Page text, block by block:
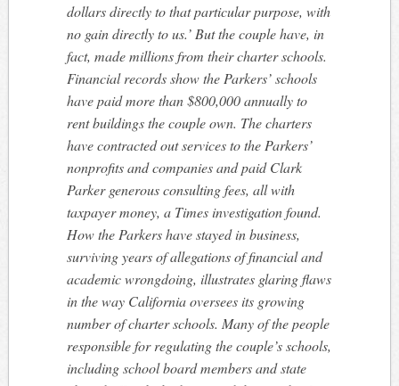
dollars directly to that particular purpose, with
no gain directly to us.’ But the couple have, in
fact, made millions from their charter schools.
Financial records show the Parkers’ schools
have paid more than $800,000 annually to
rent buildings the couple own. The charters
have contracted out services to the Parkers’
nonprofits and companies and paid Clark
Parker generous consulting fees, all with
taxpayer money, a Times investigation found.
How the Parkers have stayed in business,
surviving years of allegations of financial and
academic wrongdoing, illustrates glaring flaws
in the way California oversees its growing
number of charter schools. Many of the people
responsible for regulating the couple’s schools,
including school board members and state